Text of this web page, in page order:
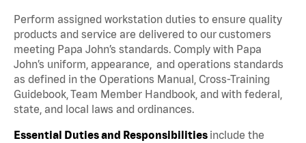
Perform assigned workstation duties to ensure quality
products and service are delivered to our customers
meeting Papa John’s standards. Comply with Papa
John’s uniform, appearance, and operations standards
as defined in the Operations Manual, Cross-Training
Guidebook, Team Member Handbook, and with federal,
state, and local laws and ordinances.
Essential Duties and Responsibilities include the